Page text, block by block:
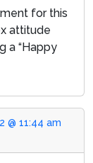
for this
attitude
a “Happy
@ 11:44 am